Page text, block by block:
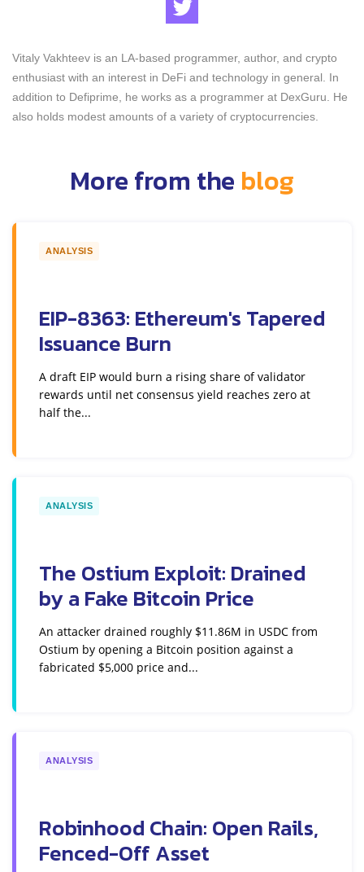
Vitaly Vakhteev is an LA-based programmer, author, and crypto
enthusiast with an interest in DeFi and technology in general. In
addition to Defiprime, he works as a programmer at DexGuru. He
also holds modest amounts of a variety of cryptocurrencies.
More from the blog
ANALYSIS
EIP-8363: Ethereum's Tapered
Issuance Burn
A draft EIP would burn a rising share of validator
rewards until net consensus yield reaches zero at
half the...
ANALYSIS
The Ostium Exploit: Drained
by a Fake Bitcoin Price
An attacker drained roughly $11.86M in USDC from
Ostium by opening a Bitcoin position against a
fabricated $5,000 price and...
ANALYSIS
Robinhood Chain: Open Rails,
Fenced-Off Asset